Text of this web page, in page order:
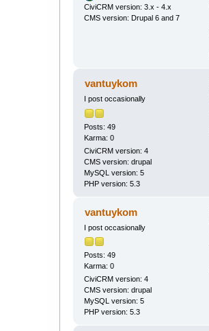
CiviCRM version: 3.x - 4.x
CMS version: Drupal 6 and 7
vantuykom
I post occasionally
Posts: 49
Karma: 0
CiviCRM version: 4
CMS version: drupal
MySQL version: 5
PHP version: 5.3
vantuykom
I post occasionally
Posts: 49
Karma: 0
CiviCRM version: 4
CMS version: drupal
MySQL version: 5
PHP version: 5.3